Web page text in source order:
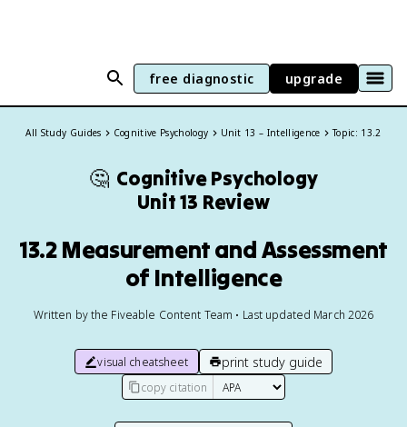
free diagnostic upgrade
All Study Guides Cognitive Psychology Unit 13 – Intelligence Topic: 13.2
🤔 Cognitive Psychology
Unit 13 Review
13.2 Measurement and Assessment
of Intelligence
Written by the Fiveable Content Team • Last updated March 2026
visual cheatsheet print study guide
copy citation